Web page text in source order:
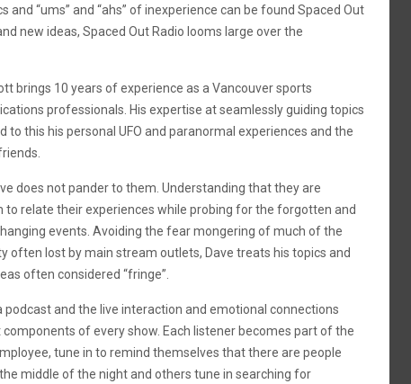
“ums” and “ahs” of inexperience can be found Spaced Out
new ideas, Spaced Out Radio looms large over the
brings 10 years of experience as a Vancouver sports
professionals. His expertise at seamlessly guiding topics
this his personal UFO and paranormal experiences and the
does not pander to them. Understanding that they are
relate their experiences while probing for the forgotten and
events. Avoiding the fear mongering of much of the
lost by main stream outlets, Dave treats his topics and
often considered “fringe”.
podcast and the live interaction and emotional connections
of every show. Each listener becomes part of the
tune in to remind themselves that there are people
middle of the night and others tune in searching for